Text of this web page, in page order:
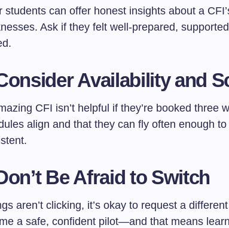
students can offer honest insights about a
Ask if they felt well-prepared,
Availability and
CFI isn’t helpful if they’re booked three
align and that they can fly often enough
Be Afraid to Switch
aren’t clicking, it’s okay to request a
a safe, confident pilot—and that means